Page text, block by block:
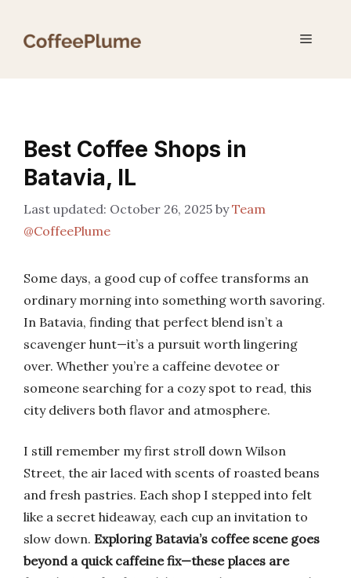
Menu
Best Coffee Shops in
Batavia, IL
October 26, 2025 byTeam
@CoffeePlume
Some days, a good cup of coffee transforms an
ordinary morning into something worth savoring.
In Batavia, finding that perfect blend isn’t a
scavenger hunt—it’s a pursuit worth lingering
over. Whether you’re a caffeine devotee or
someone searching for a cozy spot to read, this
city delivers both flavor and atmosphere.
I still remember my first stroll down Wilson
Street, the air laced with scents of roasted beans
and fresh pastries. Each shop I stepped into felt
like a secret hideaway, each cup an invitation to
slow down. Exploring Batavia’s coffee scene goes
beyond a quick caffeine fix—these places are